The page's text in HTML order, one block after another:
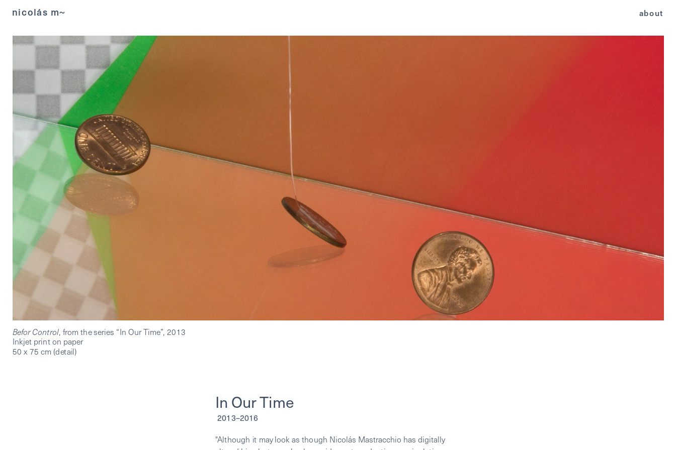
about
Befor Control, from the series “In Our Time”, 2013
Inkjet print on paper
50 x 75 cm (detail)
In Our Time
2013–2016
"Although it may look as though Nicolás Mastracchio has digitally